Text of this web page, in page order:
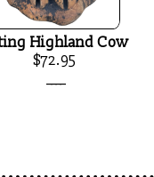
Highland Cow
$72.95